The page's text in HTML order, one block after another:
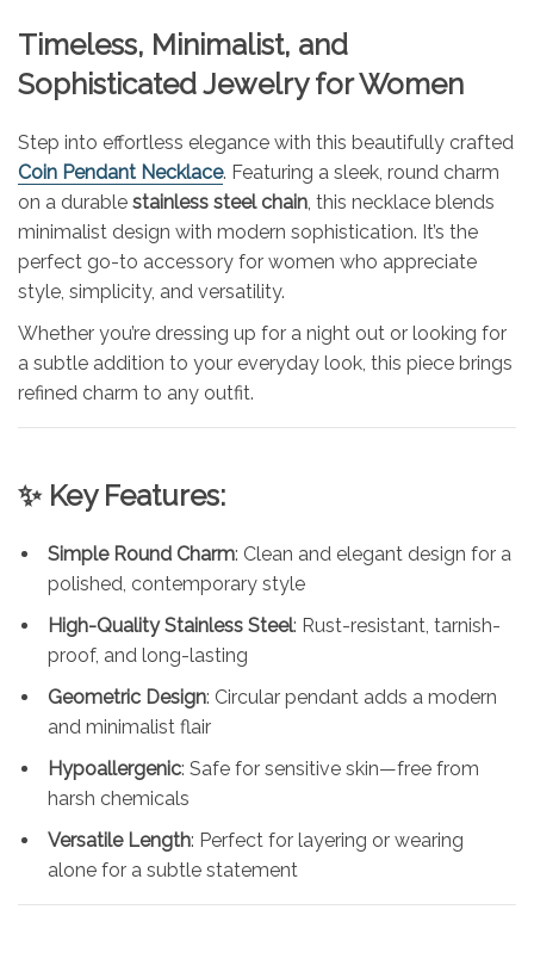
Timeless, Minimalist, and
Sophisticated Jewelry for Women
Step into effortless elegance with this beautifully crafted
Coin Pendant Necklace. Featuring a sleek, round charm
on a durable stainless steel chain, this necklace blends
minimalist design with modern sophistication. It’s the
perfect go-to accessory for women who appreciate
style, simplicity, and versatility.
Whether you’re dressing up for a night out or looking for
a subtle addition to your everyday look, this piece brings
refined charm to any outfit.
✨ Key Features:
Simple Round Charm: Clean and elegant design for a
polished, contemporary style
High-Quality Stainless Steel: Rust-resistant, tarnish-
proof, and long-lasting
Geometric Design: Circular pendant adds a modern
and minimalist flair
Hypoallergenic: Safe for sensitive skin—free from
harsh chemicals
Versatile Length: Perfect for layering or wearing
alone for a subtle statement